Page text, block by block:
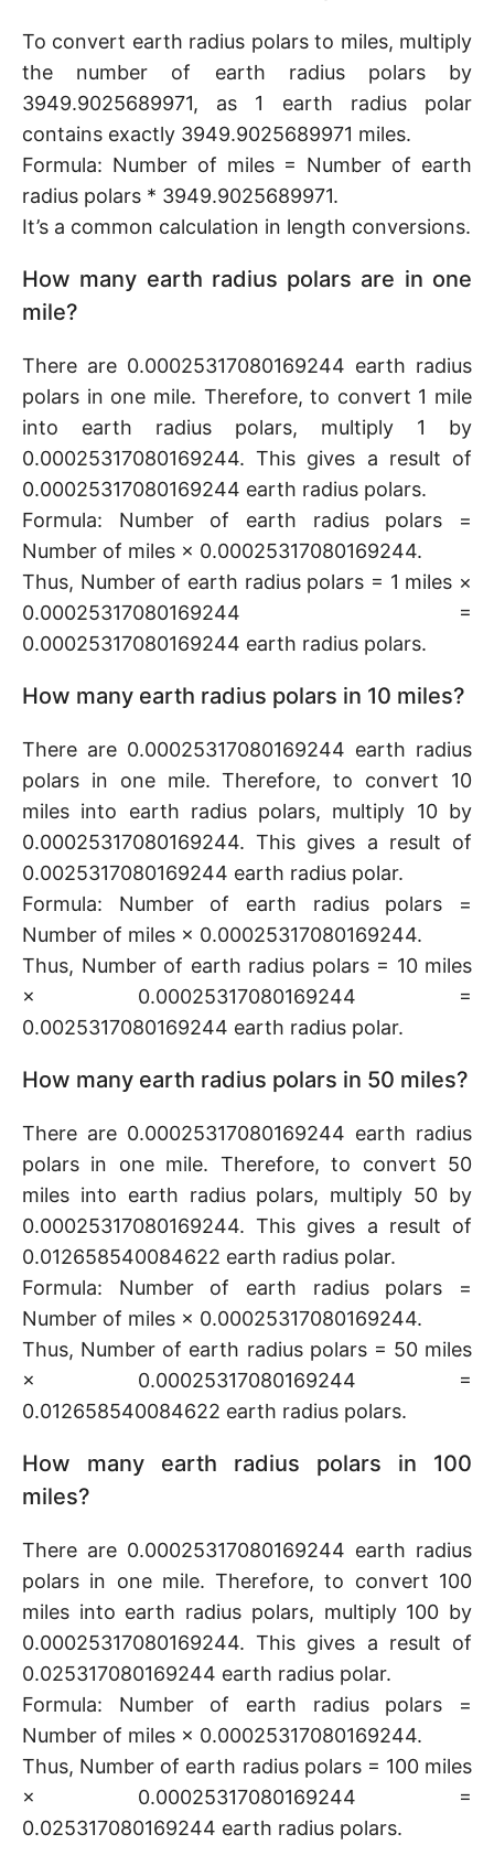
To convert earth radius polars to miles, multiply
the number of earth radius polars by
3949.9025689971, as 1 earth radius polar
contains exactly 3949.9025689971 miles.
Formula: Number of miles = Number of earth
radius polars * 3949.9025689971.
It’s a common calculation in length conversions.
How many earth radius polars are in one
mile?
There are 0.00025317080169244 earth radius
polars in one mile. Therefore, to convert 1 mile
into earth radius polars, multiply 1 by
0.00025317080169244. This gives a result of
0.00025317080169244 earth radius polars.
Formula: Number of earth radius polars =
Number of miles × 0.00025317080169244.
Thus, Number of earth radius polars = 1 miles ×
0.00025317080169244 =
0.00025317080169244 earth radius polars.
How many earth radius polars in 10 miles?
There are 0.00025317080169244 earth radius
polars in one mile. Therefore, to convert 10
miles into earth radius polars, multiply 10 by
0.00025317080169244. This gives a result of
0.0025317080169244 earth radius polar.
Formula: Number of earth radius polars =
Number of miles × 0.00025317080169244.
Thus, Number of earth radius polars = 10 miles
× 0.00025317080169244 =
0.0025317080169244 earth radius polar.
How many earth radius polars in 50 miles?
There are 0.00025317080169244 earth radius
polars in one mile. Therefore, to convert 50
miles into earth radius polars, multiply 50 by
0.00025317080169244. This gives a result of
0.012658540084622 earth radius polar.
Formula: Number of earth radius polars =
Number of miles × 0.00025317080169244.
Thus, Number of earth radius polars = 50 miles
× 0.00025317080169244 =
0.012658540084622 earth radius polars.
How many earth radius polars in 100
miles?
There are 0.00025317080169244 earth radius
polars in one mile. Therefore, to convert 100
miles into earth radius polars, multiply 100 by
0.00025317080169244. This gives a result of
0.025317080169244 earth radius polar.
Formula: Number of earth radius polars =
Number of miles × 0.00025317080169244.
Thus, Number of earth radius polars = 100 miles
× 0.00025317080169244 =
0.025317080169244 earth radius polars.